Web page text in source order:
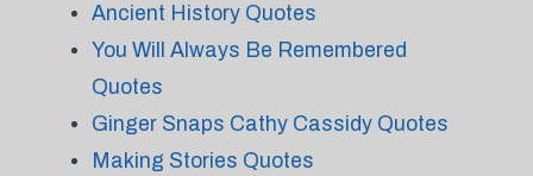
Ancient History Quotes
You Will Always Be Remembered
Quotes
Ginger Snaps Cathy Cassidy Quotes
Making Stories Quotes